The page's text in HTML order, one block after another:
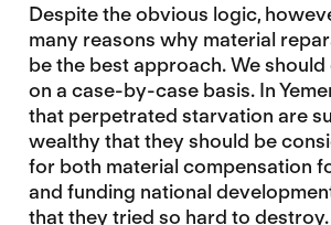
Despite the obvious logic,
many reasons why material
be the best approach. We
on a case-by-case basis. In
that perpetrated starvation are
wealthy that they should be
for both material compensation
and funding national
that they tried so hard to